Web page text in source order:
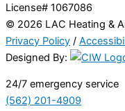
License# 1067086
© 2026 LAC Heating &
Privacy Policy /
Designed By:
24/7 emergency service
(562) 201-4909